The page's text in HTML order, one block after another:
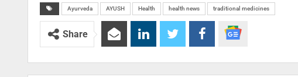
Ayurveda AYUSH Health health news traditional medicines
Share